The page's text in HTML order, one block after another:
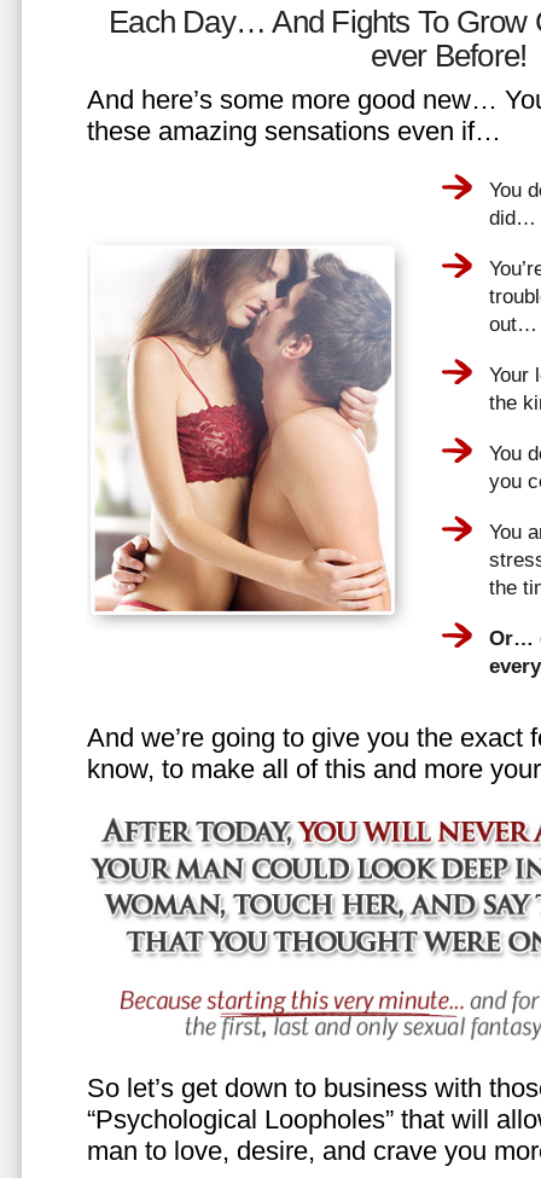
Each Day… And Fights To Grow
ever Before!
And here’s some more good new…
these amazing sensations even if…
You
did…
out…
Your
the
You
you
You
the
Or…
And we’re going to give you the exact
know, to make all of this and more
So let’s get down to business with
“Psychological Loopholes” that will
man to love, desire, and crave you